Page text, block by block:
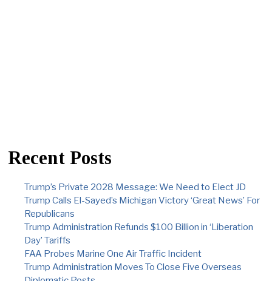
Recent Posts
Trump’s Private 2028 Message: We Need to Elect JD
Trump Calls El-Sayed’s Michigan Victory ‘Great News’ For
Republicans
Trump Administration Refunds $100 Billion in ‘Liberation
Day’ Tariffs
FAA Probes Marine One Air Traffic Incident
Trump Administration Moves To Close Five Overseas